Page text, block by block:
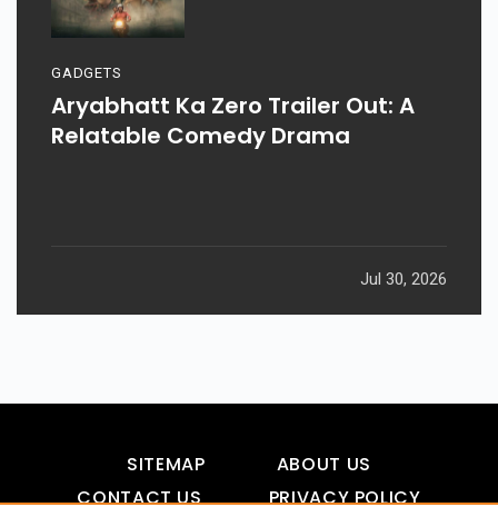
GADGETS
Aryabhatt Ka Zero Trailer Out: A
Relatable Comedy Drama
Jul 30, 2026
SITEMAP
ABOUT US
CONTACT US
PRIVACY POLICY